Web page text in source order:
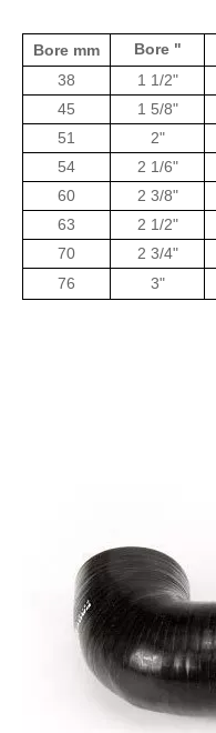
Bore mm Bore "
38
1 1/2"
45
1 5/8"
51
2"
54
2 1/6"
60
2 3/8"
63
2 1/2"
70
2 3/4"
76
3"